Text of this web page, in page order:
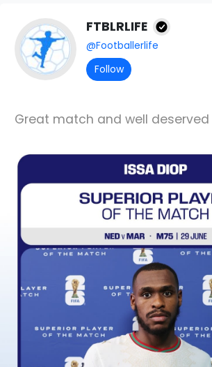
FTBLRLIFE
@Footballerlife
Follow
Great match and well